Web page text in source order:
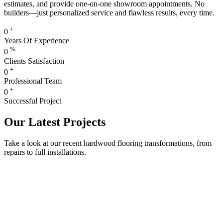
estimates, and provide one-on-one showroom appointments. No
builders—just personalized service and flawless results, every time.
0 +
Years Of Experience
0 %
Clients Satisfaction
0 +
Professional Team
0 +
Successful Project
Our Latest Projects
Take a look at our recent hardwood flooring transformations, from
repairs to full installations.